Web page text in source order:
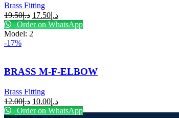
Brass Fitting
د.إ19.50 د.إ 17.50
Order on WhatsApp
Model: 2
-17%
BRASS M-F-ELBOW
Brass Fitting
د.إ12.00 د.إ 10.00
Order on WhatsApp